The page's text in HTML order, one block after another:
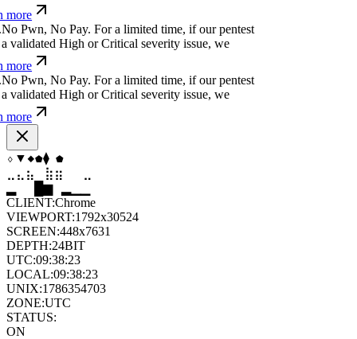
more
No Pwn, No Pay.For a limited time, if our pentest
validated High or Critical severity issue, we
more
No Pwn, No Pay.For a limited time, if our pentest
validated High or Critical severity issue, we
more
▼⬡⬡⧫◆
⣦ ⣷ ⣶ ⣤
▆
CLIENT:Chrome
VIEWPORT:1792x30524
SCREEN:448x7631
DEPTH:24BIT
UTC:09:38:24
LOCAL:09:38:24
UNIX:1786354704
ZONE:UTC
STATUS:
ON